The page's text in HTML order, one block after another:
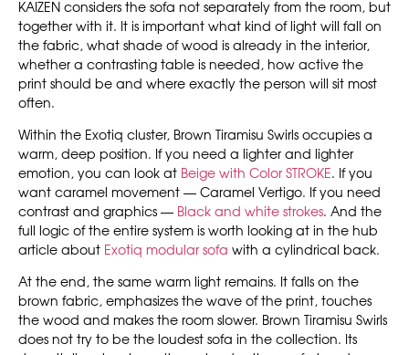
KAIZEN considers the sofa not separately from the room, but
together with it. It is important what kind of light will fall on
the fabric, what shade of wood is already in the interior,
whether a contrasting table is needed, how active the
print should be and where exactly the person will sit most
often.
Within the Exotiq cluster, Brown Tiramisu Swirls occupies a
warm, deep position. If you need a lighter and lighter
emotion, you can look at Beige with Color STROKE. If you
want caramel movement — Caramel Vertigo. If you need
contrast and graphics — Black and white strokes. And the
full logic of the entire system is worth looking at in the hub
article about Exotiq modular sofa with a cylindrical back.
At the end, the same warm light remains. It falls on the
brown fabric, emphasizes the wave of the print, touches
the wood and makes the room slower. Brown Tiramisu Swirls
does not try to be the loudest sofa in the collection. Its